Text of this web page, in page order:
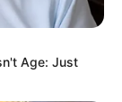
Age: Just